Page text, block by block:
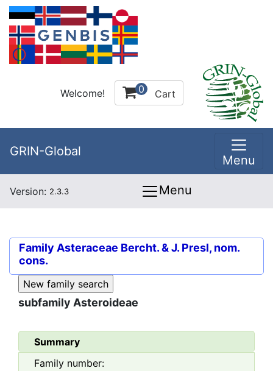
Welcome! 0 Cart
GRIN-Global
Menu
Version: 2.3.3 Menu
Family Asteraceae Bercht. & J. Presl, nom.
cons.
subfamily Asteroideae
Summary
Family number: